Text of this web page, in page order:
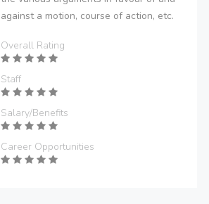
against a motion, course of action, etc.
Overall Rating
Staff
Salary/Benefits
Career Opportunities